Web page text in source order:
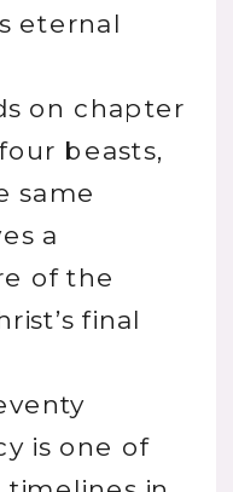
eternal
on chapter
beasts,
same
a
of the
final
is one of